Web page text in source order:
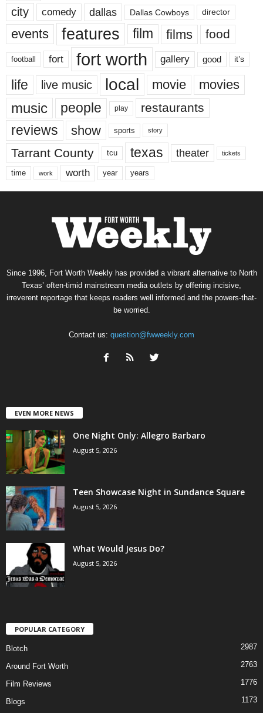
city comedy dallas Dallas Cowboys director
events features film films food
football fort fort worth gallery good it’s
life live music local movie movies
music people play restaurants
reviews show sports story
Tarrant County tcu texas theater tickets
time work worth year years
Since 1996, Fort Worth Weekly has provided a vibrant alternative to North
Texas’ often-timid mainstream media outlets by offering incisive,
irreverent reportage that keeps readers well informed and the powers-that-
be worried.
Contact us: question@fwweekly.com
EVEN MORE NEWS
One Night Only: Allegro Barbaro
August 5, 2026
Teen Showcase Night in Sundance Square
August 5, 2026
What Would Jesus Do?
August 5, 2026
POPULAR CATEGORY
Blotch 2987
Around Fort Worth 2763
Film Reviews 1776
Blogs
1173